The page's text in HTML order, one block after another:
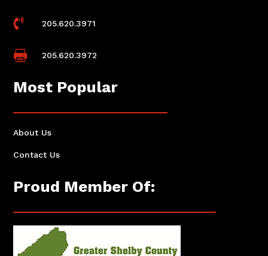
 205.620.3971
 205.620.3972
Most Popular
About Us
Contact Us
Proud Member Of: